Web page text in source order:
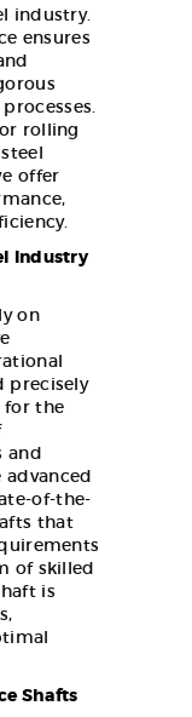
industry.
ensures
rolling
offer
Industry
on
precisely
for the
and
advanced
of-the-
that
of skilled
is
Shafts